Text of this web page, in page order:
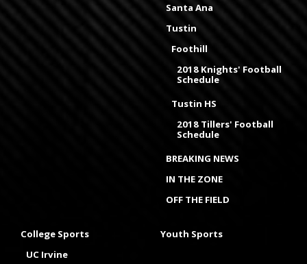
Santa Ana
Tustin
Foothill
2018 Knights' Football
Schedule
Tustin HS
2018 Tillers' Football
Schedule
BREAKING NEWS
IN THE ZONE
OFF THE FIELD
College Sports
UC Irvine
Youth Sports